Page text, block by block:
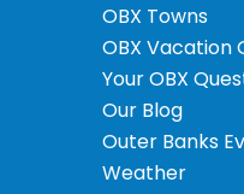
OBX Towns
OBX Vacation
Your OBX
Our Blog
Outer Banks
Weather